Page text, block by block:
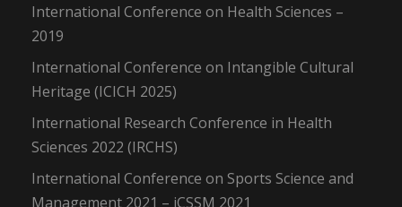
International Conference on Health Sciences –
2019
International Conference on Intangible Cultural
Heritage (ICICH 2025)
International Research Conference in Health
Sciences 2022 (IRCHS)
International Conference on Sports Science and
Management 2021 – iCSSM 2021